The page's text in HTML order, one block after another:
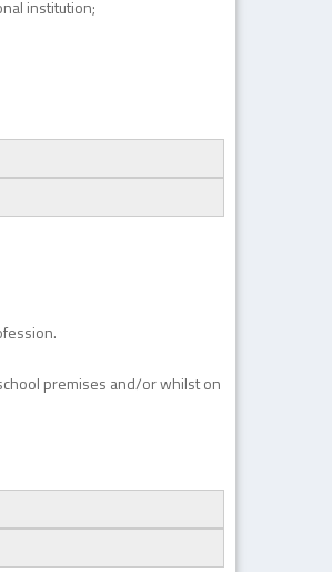
institution;
premises and/or whilst on